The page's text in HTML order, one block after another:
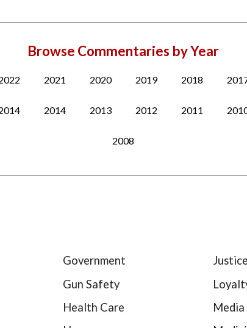
Browse Commentaries by Year
2021 2020 2019 2018
2014 2013 2012 2011
2008
Government
Gun Safety
Health Care
Justice
Media